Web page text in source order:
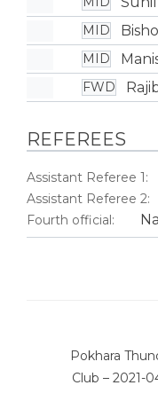
MID
MID
FWD
REFEREES
Assistant Referee 1:
Assistant Referee 2:
Fourth official:
Pokhara
Club – 2021-